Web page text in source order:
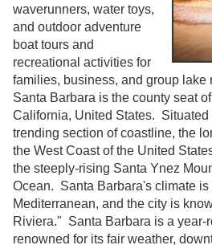
waverunners, water toys,
and outdoor adventure
boat tours and
recreational activities for
families, business, and group lake
Santa Barbara is the county seat
California, United States. Situated
trending section of coastline, the
the West Coast of the United
the steeply-rising Santa Ynez
Ocean. Santa Barbara's climate
Mediterranean, and the city is
Riviera." Santa Barbara is a year-
renowned for its fair weather,